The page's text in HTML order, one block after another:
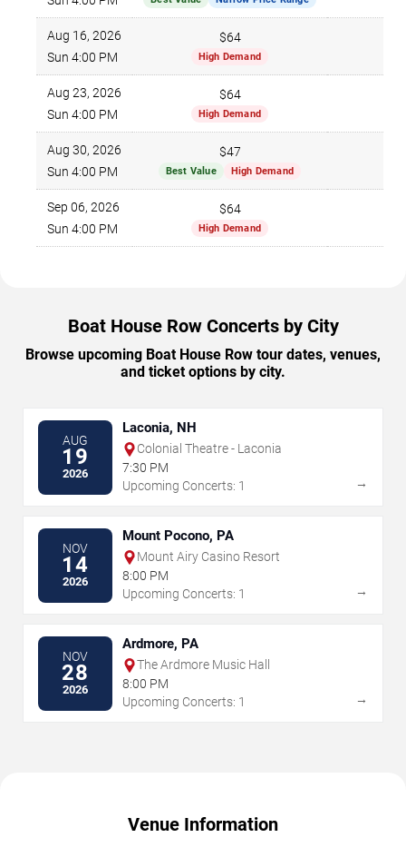
Aug 16, 2026
Sun 4:00 PM
$64
High Demand
Aug 23, 2026
Sun 4:00 PM
$64
High Demand
Aug 30, 2026
Sun 4:00 PM
$47
Best Value High Demand
Sep 06, 2026
Sun 4:00 PM
$64
High Demand
Boat House Row Concerts by City
Browse upcoming Boat House Row tour dates, venues,
and ticket options by city.
AUG
19
2026
Laconia, NH
Colonial Theatre - Laconia
7:30 PM
Upcoming Concerts: 1
→
NOV
14
2026
Mount Pocono, PA
Mount Airy Casino Resort
8:00 PM
Upcoming Concerts: 1
→
NOV
28
2026
Ardmore, PA
The Ardmore Music Hall
8:00 PM
Upcoming Concerts: 1
→
Venue Information